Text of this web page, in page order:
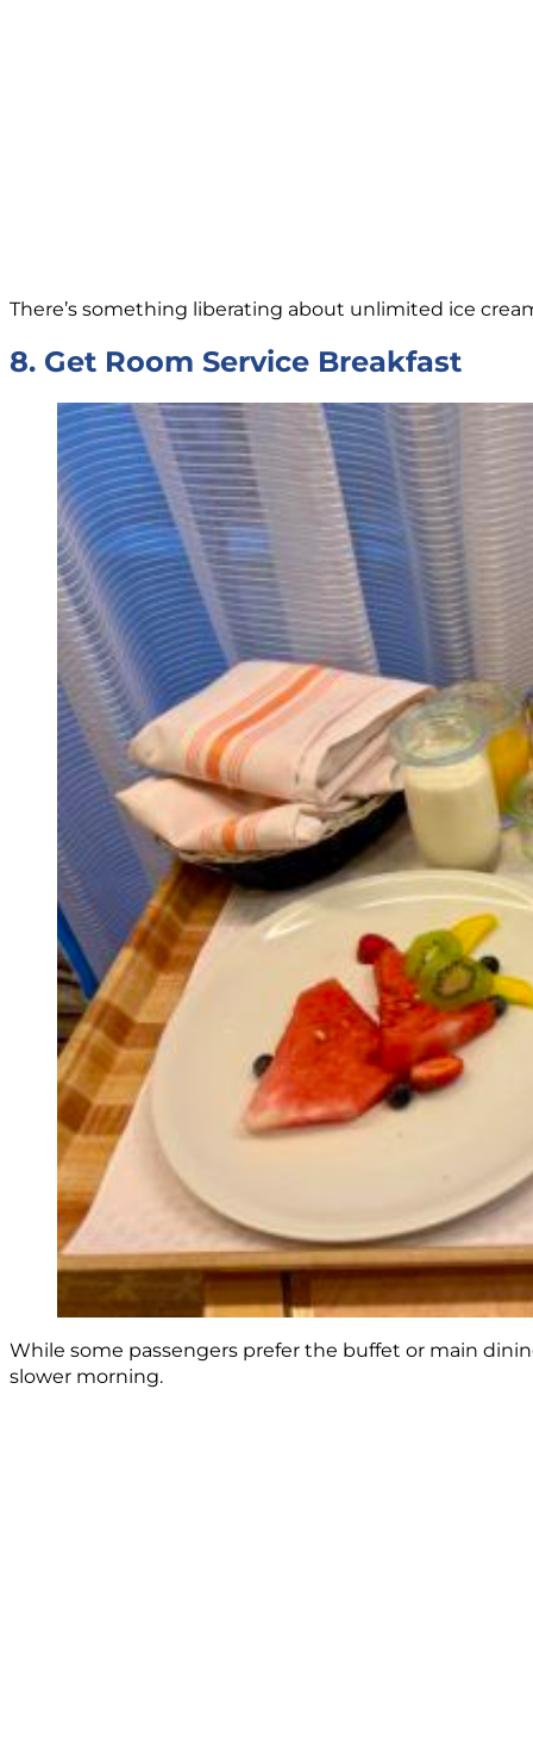
There’s something liberating about unlimited ice
8. Get Room Service Breakfast
While some passengers prefer the buffet or main
slower morning.